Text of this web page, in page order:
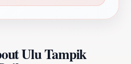
Ulu Tampik